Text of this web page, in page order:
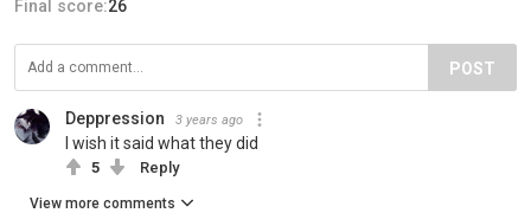
Final score:26
POST
Deppression 3 years ago
I wish it said what they did
5 Reply
View more comments